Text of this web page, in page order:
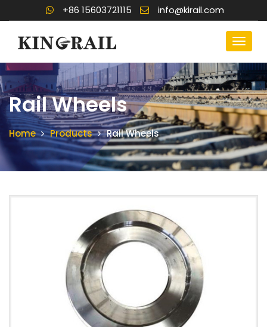
+86 15603721115 info@kirail.com
Rail Wheels
Home Products Rail Wheels